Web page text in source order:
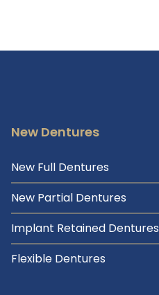
New Dentures
New Full Dentures
New Partial Dentures
Implant Retained Dentures
Flexible Dentures